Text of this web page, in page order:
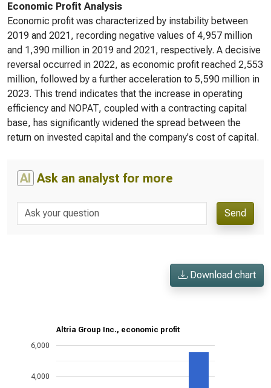
Economic Profit Analysis
Economic profit was characterized by instability between
2019 and 2021, recording negative values of 4,957 million
and 1,390 million in 2019 and 2021, respectively. A decisive
reversal occurred in 2022, as economic profit reached 2,553
million, followed by a further acceleration to 5,590 million in
2023. This trend indicates that the increase in operating
efficiency and NOPAT, coupled with a contracting capital
base, has significantly widened the spread between the
return on invested capital and the company's cost of capital.
AI Ask an analyst for more
Send
Download chart
Altria Group Inc., economic profit
4,000
6,000